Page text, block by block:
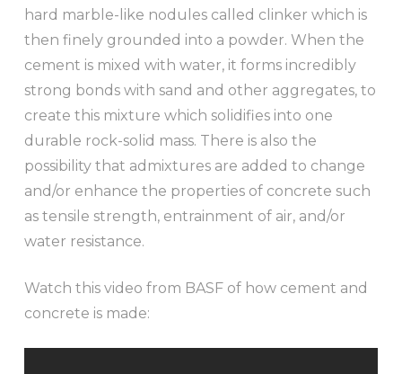
hard marble-like nodules called clinker which is
then finely grounded into a powder. When the
cement is mixed with water, it forms incredibly
strong bonds with sand and other aggregates, to
create this mixture which solidifies into one
durable rock-solid mass. There is also the
possibility that admixtures are added to change
and/or enhance the properties of concrete such
as tensile strength, entrainment of air, and/or
water resistance.
Watch this video from BASF of how cement and
concrete is made: